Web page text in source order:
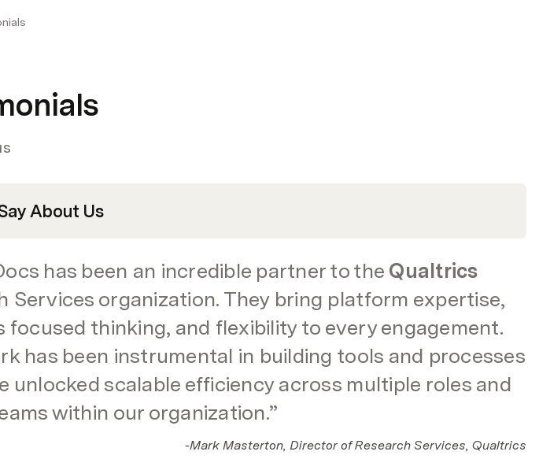
About Us
has been an incredible partner to the Qualtrics
Services organization. They bring platform expertise,
focused thinking, and flexibility to every engagement.
has been instrumental in building tools and processes
unlocked scalable efficiency across multiple roles and
within our organization.”
-Mark Masterton, Director of Research Services, Qualtrics